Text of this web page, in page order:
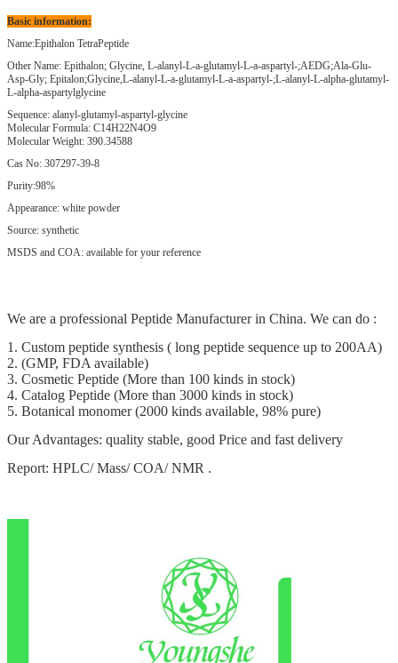
Basic information:
Name:Epithalon TetraPeptide
Other Name: Epithalon; Glycine, L-alanyl-L-a-glutamyl-L-a-aspartyl-;AEDG;Ala-Glu-
Asp-Gly; Epitalon;Glycine,L-alanyl-L-a-glutamyl-L-a-aspartyl-;L-alanyl-L-alpha-glutamyl-
L-alpha-aspartylglycine
Sequence: alanyl-glutamyl-aspartyl-glycine
Molecular Formula: C14H22N4O9
Molecular Weight: 390.34588
Cas No: 307297-39-8
Purity:98%
Appearance: white powder
Source: synthetic
MSDS and COA: available for your reference
We are a professional Peptide Manufacturer in China. We can do :
1. Custom peptide synthesis ( long peptide sequence up to 200AA)
2. (GMP, FDA available)
3. Cosmetic Peptide (More than 100 kinds in stock)
4. Catalog Peptide (More than 3000 kinds in stock)
5. Botanical monomer (2000 kinds available, 98% pure)
Our Advantages: quality stable, good Price and fast delivery
Report: HPLC/ Mass/ COA/ NMR .